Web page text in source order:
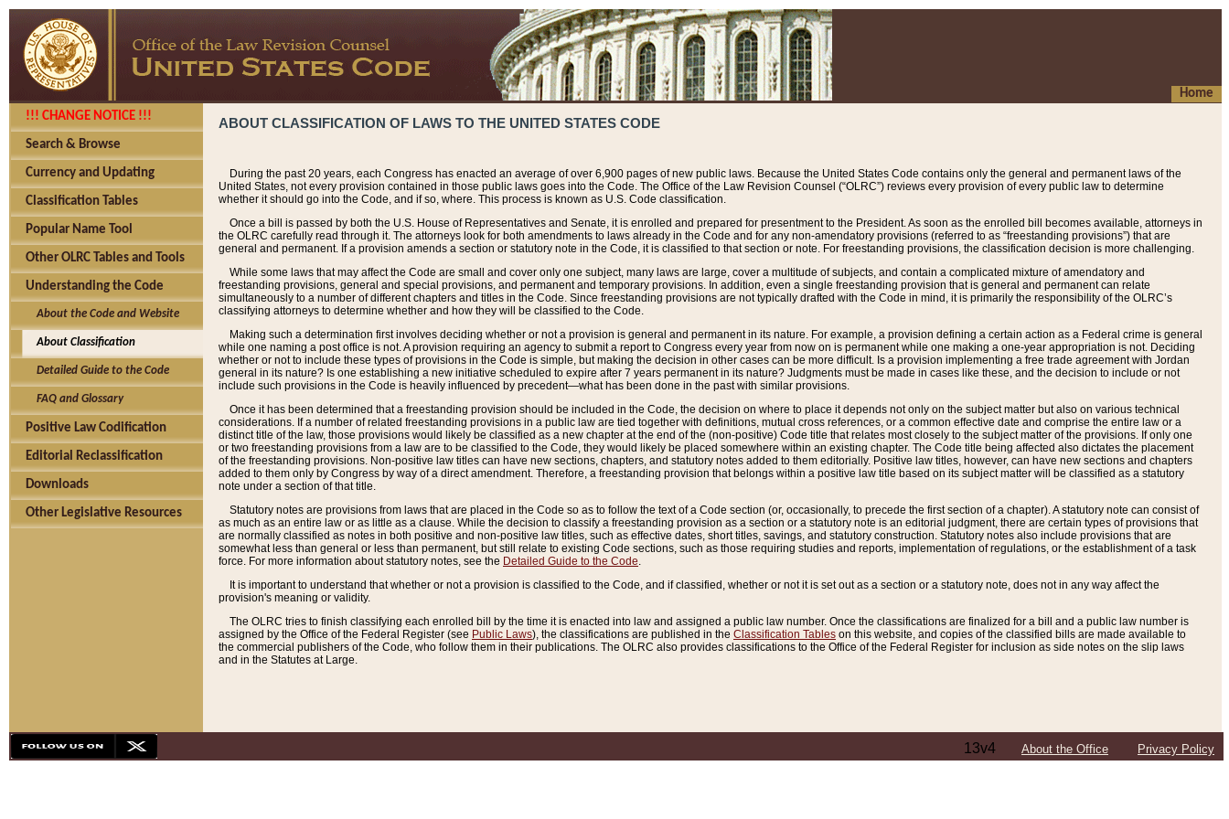
Home
!!! CHANGE NOTICE !!!
Search & Browse
Currency and Updating
Classification Tables
Popular Name Tool
Other OLRC Tables and Tools
Understanding the Code
About the Code and Website
About Classification
Detailed Guide to the Code
FAQ and Glossary
Positive Law Codification
Editorial Reclassification
Downloads
Other Legislative Resources
ABOUT CLASSIFICATION OF LAWS TO THE UNITED STATES CODE
During the past 20 years, each Congress has enacted an average of over 6,900 pages of new public laws. Because the United States Code contains only the general and permanent laws of the
United States, not every provision contained in those public laws goes into the Code. The Office of the Law Revision Counsel (“OLRC”) reviews every provision of every public law to determine
whether it should go into the Code, and if so, where. This process is known as U.S. Code classification.
Once a bill is passed by both the U.S. House of Representatives and Senate, it is enrolled and prepared for presentment to the President. As soon as the enrolled bill becomes available, attorneys in
the OLRC carefully read through it. The attorneys look for both amendments to laws already in the Code and for any non-amendatory provisions (referred to as “freestanding provisions”) that are
general and permanent. If a provision amends a section or statutory note in the Code, it is classified to that section or note. For freestanding provisions, the classification decision is more challenging.
While some laws that may affect the Code are small and cover only one subject, many laws are large, cover a multitude of subjects, and contain a complicated mixture of amendatory and
freestanding provisions, general and special provisions, and permanent and temporary provisions. In addition, even a single freestanding provision that is general and permanent can relate
simultaneously to a number of different chapters and titles in the Code. Since freestanding provisions are not typically drafted with the Code in mind, it is primarily the responsibility of the OLRC’s
classifying attorneys to determine whether and how they will be classified to the Code.
Making such a determination first involves deciding whether or not a provision is general and permanent in its nature. For example, a provision defining a certain action as a Federal crime is general
while one naming a post office is not. A provision requiring an agency to submit a report to Congress every year from now on is permanent while one making a one-year appropriation is not. Deciding
whether or not to include these types of provisions in the Code is simple, but making the decision in other cases can be more difficult. Is a provision implementing a free trade agreement with Jordan
general in its nature? Is one establishing a new initiative scheduled to expire after 7 years permanent in its nature? Judgments must be made in cases like these, and the decision to include or not
include such provisions in the Code is heavily influenced by precedent—what has been done in the past with similar provisions.
Once it has been determined that a freestanding provision should be included in the Code, the decision on where to place it depends not only on the subject matter but also on various technical
considerations. If a number of related freestanding provisions in a public law are tied together with definitions, mutual cross references, or a common effective date and comprise the entire law or a
distinct title of the law, those provisions would likely be classified as a new chapter at the end of the (non-positive) Code title that relates most closely to the subject matter of the provisions. If only one
or two freestanding provisions from a law are to be classified to the Code, they would likely be placed somewhere within an existing chapter. The Code title being affected also dictates the placement
of the freestanding provisions. Non-positive law titles can have new sections, chapters, and statutory notes added to them editorially. Positive law titles, however, can have new sections and chapters
added to them only by Congress by way of a direct amendment. Therefore, a freestanding provision that belongs within a positive law title based on its subject matter will be classified as a statutory
note under a section of that title.
Statutory notes are provisions from laws that are placed in the Code so as to follow the text of a Code section (or, occasionally, to precede the first section of a chapter). A statutory note can consist of
as much as an entire law or as little as a clause. While the decision to classify a freestanding provision as a section or a statutory note is an editorial judgment, there are certain types of provisions that
are normally classified as notes in both positive and non-positive law titles, such as effective dates, short titles, savings, and statutory construction. Statutory notes also include provisions that are
somewhat less than general or less than permanent, but still relate to existing Code sections, such as those requiring studies and reports, implementation of regulations, or the establishment of a task
force. For more information about statutory notes, see the Detailed Guide to the Code.
It is important to understand that whether or not a provision is classified to the Code, and if classified, whether or not it is set out as a section or a statutory note, does not in any way affect the
provision's meaning or validity.
The OLRC tries to finish classifying each enrolled bill by the time it is enacted into law and assigned a public law number. Once the classifications are finalized for a bill and a public law number is
assigned by the Office of the Federal Register (see Public Laws), the classifications are published in the Classification Tables on this website, and copies of the classified bills are made available to
the commercial publishers of the Code, who follow them in their publications. The OLRC also provides classifications to the Office of the Federal Register for inclusion as side notes on the slip laws
and in the Statutes at Large.
13v4 About the Office Privacy Policy